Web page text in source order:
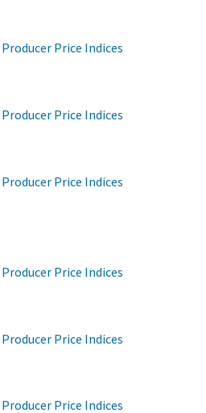
Price Indices
Price Indices
Price Indices
Price Indices
Price Indices
Price Indices